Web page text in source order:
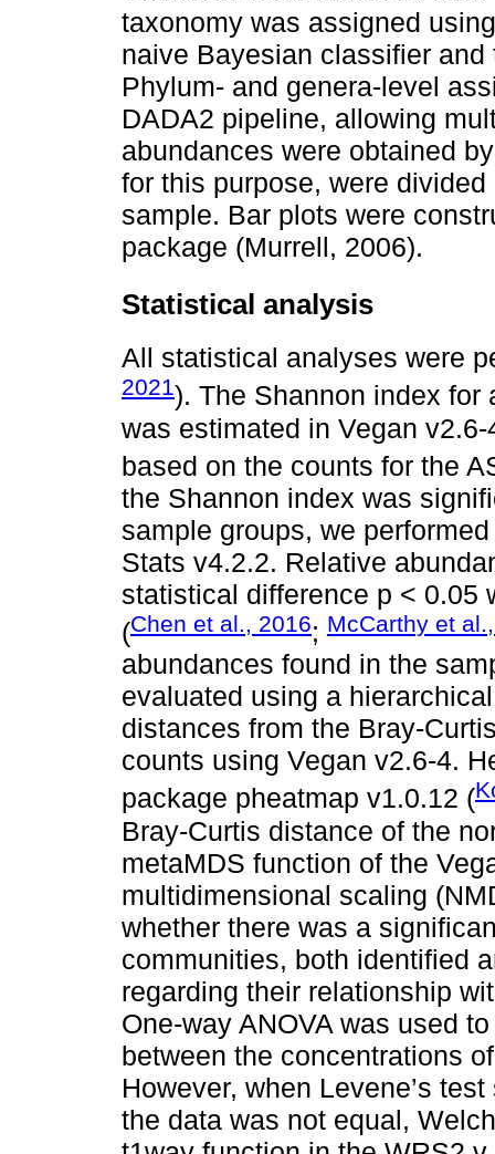
taxonomy was assigned
naive Bayesian classifier
Phylum- and genera-level
DADA2 pipeline, allowing
abundances were obtained
for this purpose, were
sample. Bar plots were
package (Murrell, 2006).
Statistical analysis
All statistical analyses were
2021). The Shannon index
was estimated in Vegan
based on the counts for the
the Shannon index was
sample groups, we
Stats v4.2.2. Relative
statistical difference p < 0.05
(Chen et al., 2016; McCarthy et
abundances found in the
evaluated using a
distances from the Bray-
counts using Vegan v2.6-4.
package pheatmap v1.0.12 (
Bray-Curtis distance of the
metaMDS function of the
multidimensional scaling
whether there was a
communities, both identified
regarding their relationship
One-way ANOVA was used
between the concentrations
However, when Levene’s
the data was not equal,